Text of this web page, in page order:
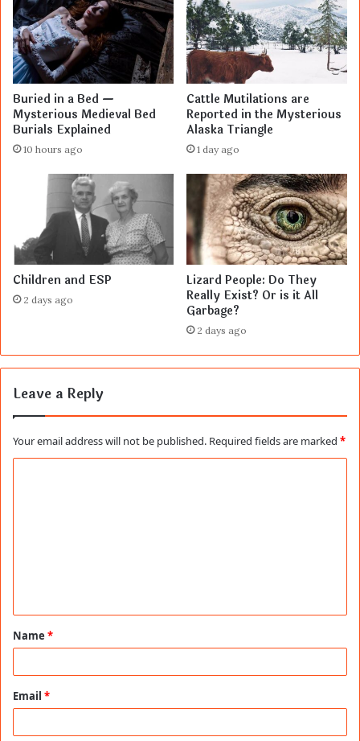
Buried in a Bed —
Mysterious Medieval Bed
Burials Explained
10 hours ago
Cattle Mutilations are
Reported in the Mysterious
Alaska Triangle
1 day ago
Children and ESP
2 days ago
Lizard People: Do They
Really Exist? Or is it All
Garbage?
2 days ago
Leave a Reply
Your email address will not be published. Required fields are marked *
t
*
Name *
Email *